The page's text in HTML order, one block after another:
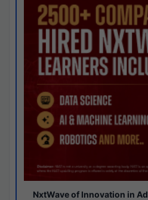
NxtWave of Innovation in